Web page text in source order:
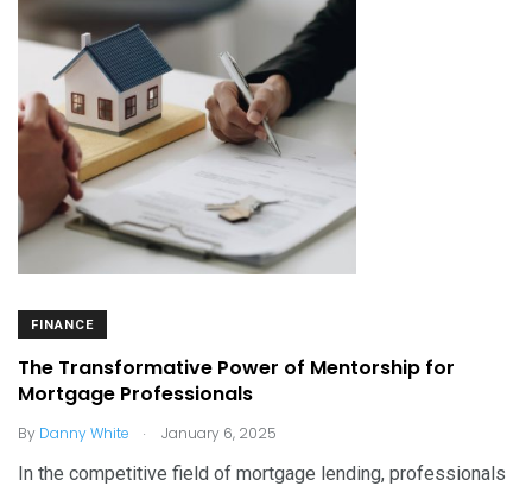
FINANCE
The Transformative Power of Mentorship for
Mortgage Professionals
By Danny White . January 6, 2025
In the competitive field of mortgage lending, professionals